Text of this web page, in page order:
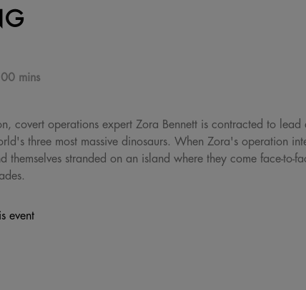
mins
covert operations expert Zora Bennett is contracted to
three most massive dinosaurs. When Zora's operation
stranded on an island where they come face-to-
event